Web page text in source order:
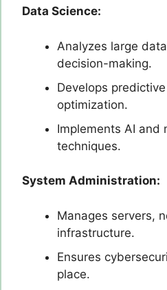
Data Science:
Analyzes large
decision-making.
Develops
optimization.
Implements AI and
techniques.
System Administration:
Manages servers,
infrastructure.
Ensures
place.